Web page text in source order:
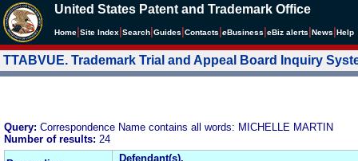
United States Patent and Trademark Office
Home Site Index Search Guides Contacts eBusiness eBiz alerts News Help
TTABVUE. Trademark Trial and Appeal Board Inquiry
Query: Correspondence Name contains all words: MICHELLE MARTIN
Number of results: 24
Defendant(s),